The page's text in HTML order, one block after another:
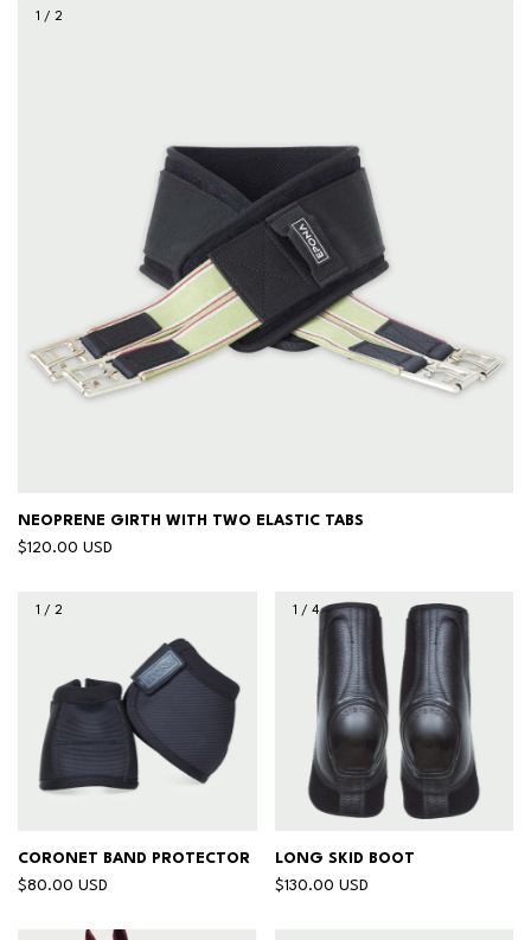
1 / 2
NEOPRENE GIRTH WITH TWO ELASTIC TABS
$120.00 USD
1 / 2
CORONET BAND PROTECTOR
$80.00 USD
1 / 4
LONG SKID BOOT
$130.00 USD